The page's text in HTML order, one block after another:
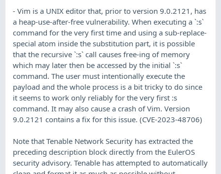
- Vim is a UNIX editor that, prior to version 9.0.2121, has
a heap-use-after-free vulnerability. When executing a `:s`
command for the very first time and using a sub-replace-
special atom inside the substitution part, it is possible
that the recursive `:s` call causes free-ing of memory
which may later then be accessed by the initial `:s`
command. The user must intentionally execute the
payload and the whole process is a bit tricky to do since
it seems to work only reliably for the very first :s
command. It may also cause a crash of Vim. Version
9.0.2121 contains a fix for this issue. (CVE-2023-48706)
Note that Tenable Network Security has extracted the
preceding description block directly from the EulerOS
security advisory. Tenable has attempted to automatically